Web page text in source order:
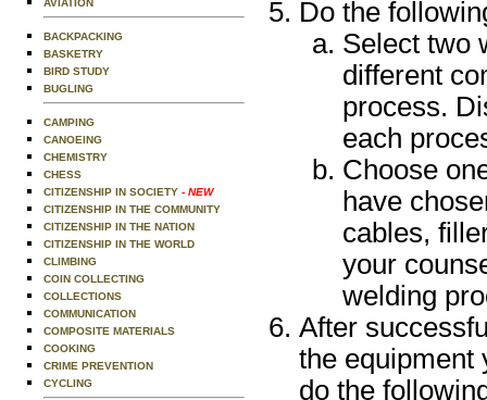
AVIATION
BACKPACKING
BASKETRY
BIRD STUDY
BUGLING
CAMPING
CANOEING
CHEMISTRY
CHESS
CITIZENSHIP IN SOCIETY - NEW
CITIZENSHIP IN THE COMMUNITY
CITIZENSHIP IN THE NATION
CITIZENSHIP IN THE WORLD
CLIMBING
COIN COLLECTING
COLLECTIONS
COMMUNICATION
COMPOSITE MATERIALS
COOKING
CRIME PREVENTION
CYCLING
Do the
Select two
different
process.
each
Choose
have
cables,
your
welding
After
the equipment
do the